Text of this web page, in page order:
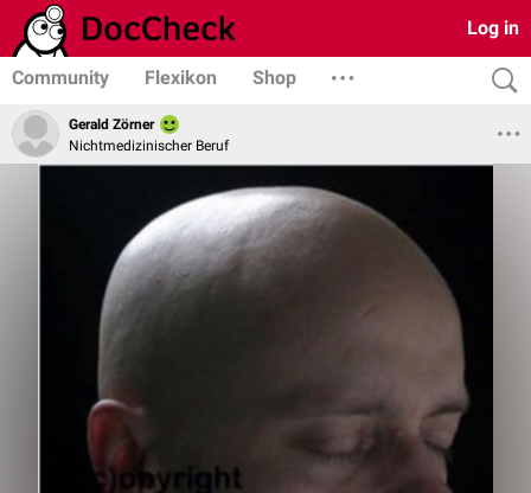
Log in
Community Flexikon Shop
Gerald Zörner
Nichtmedizinischer Beruf